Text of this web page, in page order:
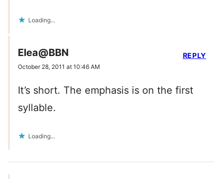
Loading...
Elea@BBN
October 28, 2011 at 10:46 AM
It’s short. The emphasis is on the first
syllable.
Loading...
REPLY